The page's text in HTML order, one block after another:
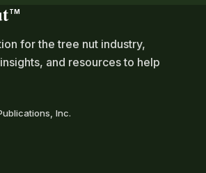
TM
for the tree nut industry,
and resources to help
Inc.